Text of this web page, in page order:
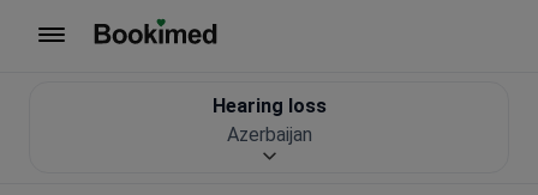
Hearing loss
Azerbaijan